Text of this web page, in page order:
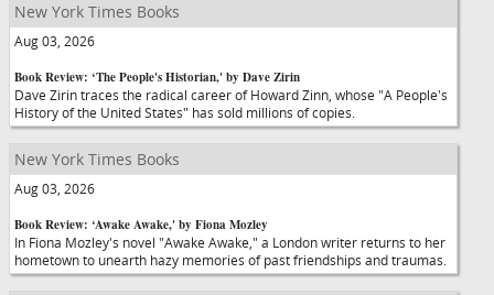
New York Times Books
Aug 03, 2026
Book Review: ‘The People's Historian,' by Dave Zirin
Dave Zirin traces the radical career of Howard Zinn, whose "A People's
History of the United States" has sold millions of copies.
New York Times Books
Aug 03, 2026
Book Review: ‘Awake Awake,' by Fiona Mozley
In Fiona Mozley's novel "Awake Awake," a London writer returns to her
hometown to unearth hazy memories of past friendships and traumas.